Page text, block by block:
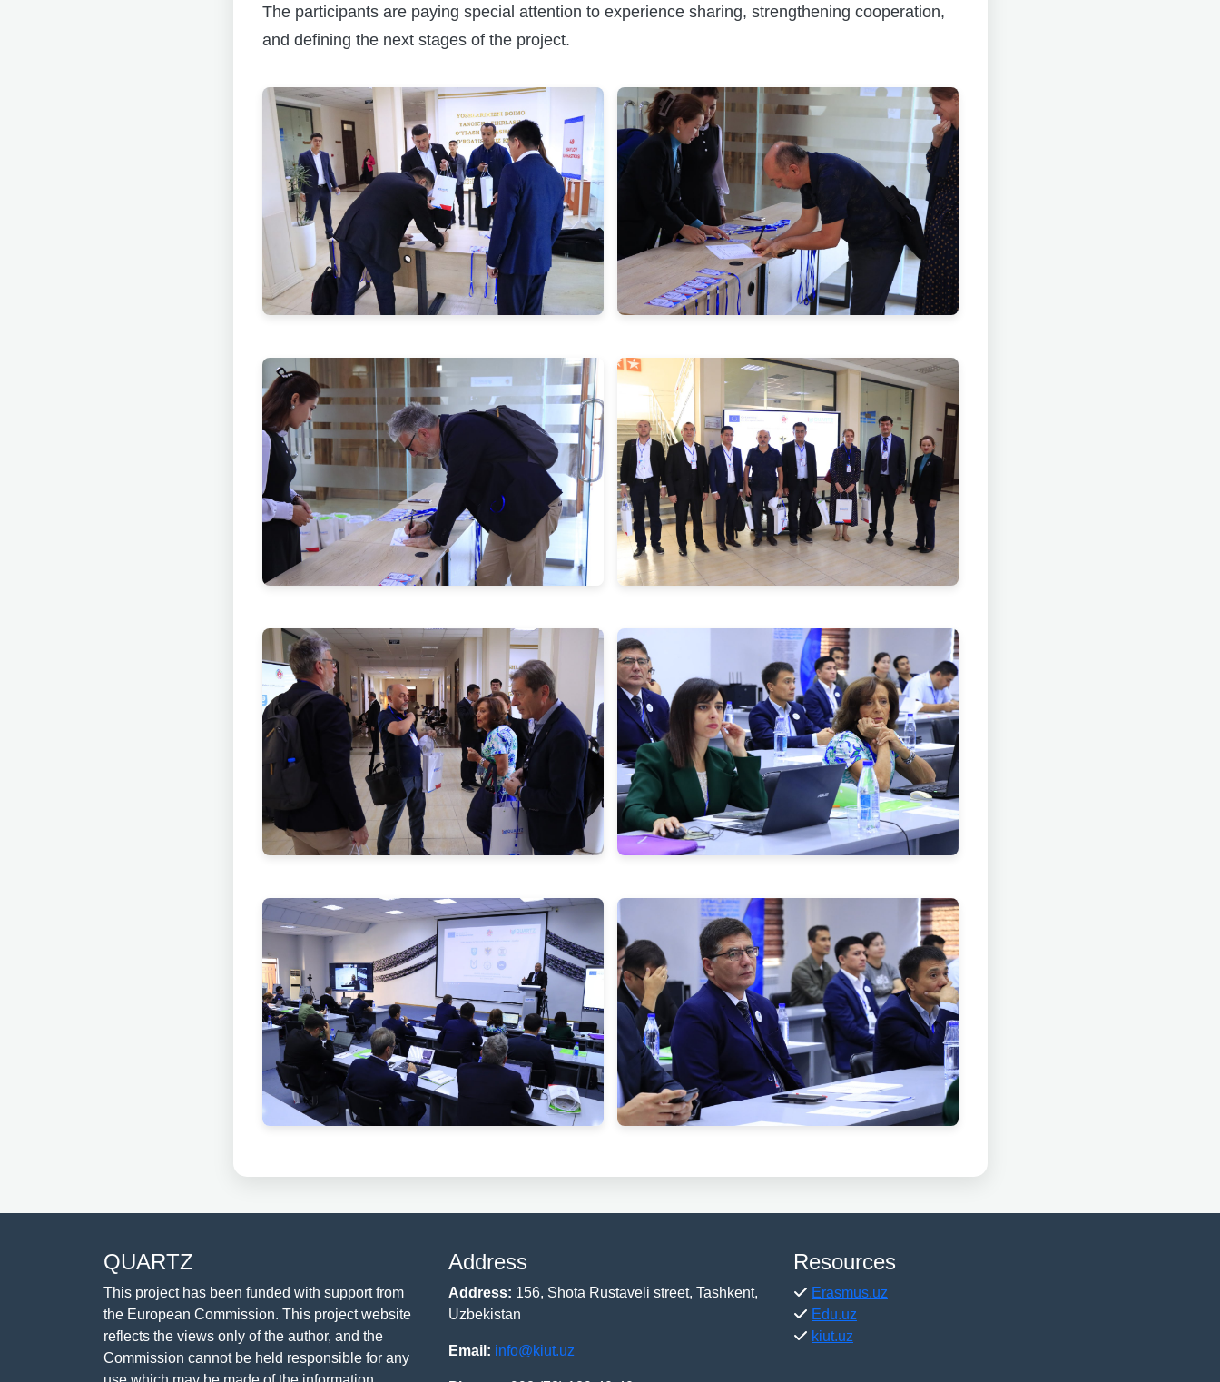
The participants are paying special attention to experience sharing, strengthening cooperation,
and defining the next stages of the project.
QUARTZ
This project has been funded with support from
the European Commission. This project website
reflects the views only of the author, and the
Commission cannot be held responsible for any
Address
Address: 156, Shota Rustaveli street, Tashkent,
Uzbekistan
Email: info@kiut.uz
Resources
Erasmus.uz
Edu.uz
kiut.uz